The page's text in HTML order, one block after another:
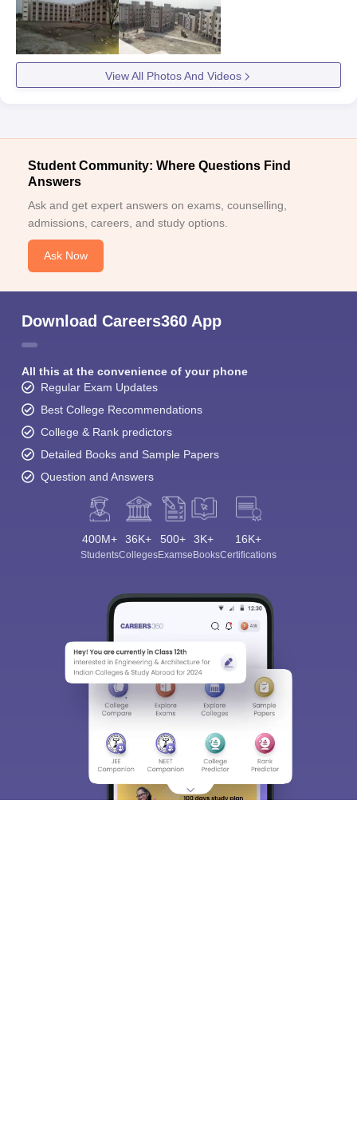
View All Photos And Videos
Student Community: Where Questions Find
Answers
Ask and get expert answers on exams, counselling,
admissions, careers, and study options.
Ask Now
Download Careers360 App
All this at the convenience of your phone
Regular Exam Updates
Best College Recommendations
College & Rank predictors
Detailed Books and Sample Papers
Question and Answers
400M+
Students
36K+
Colleges
500+
Exams
3K+
eBooks
16K+
Certifications